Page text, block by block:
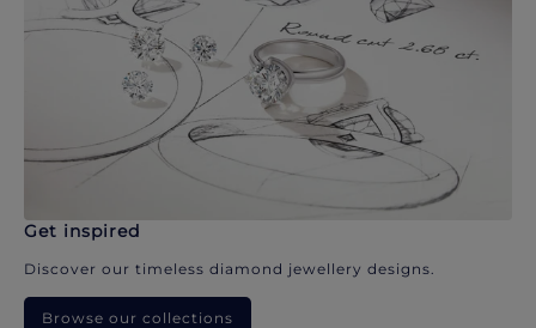
Get inspired
Discover our timeless diamond jewellery designs.
Browse our collections